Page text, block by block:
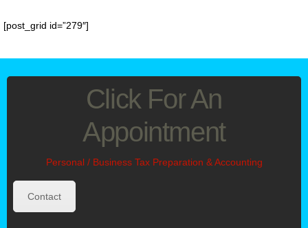
[post_grid id=”279″]
Click For An
Appointment
Personal / Business Tax Preparation & Accounting
Contact